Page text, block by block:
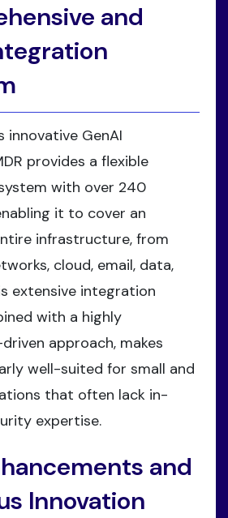
and
GenAI
provides a flexible
with over 240
it to cover an
infrastructure, from
cloud, email, data,
extensive integration
with a highly
approach, makes
well-suited for small and
that often lack in-
expertise.
and
Innovation